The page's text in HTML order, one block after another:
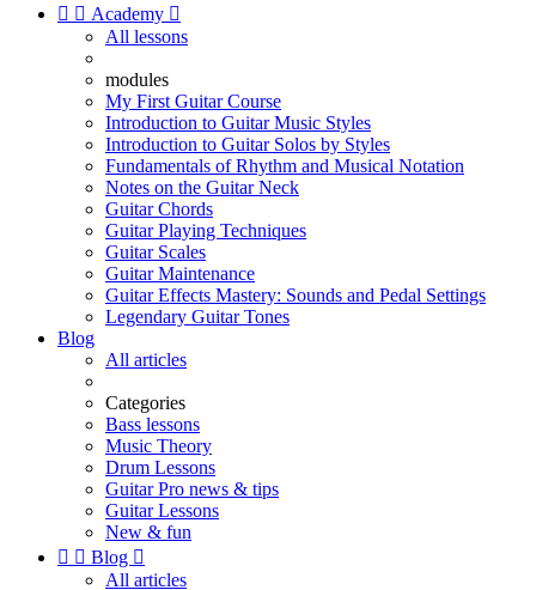
  Academy 
All lessons
modules
My First Guitar Course
Introduction to Guitar Music Styles
Introduction to Guitar Solos by Styles
Fundamentals of Rhythm and Musical Notation
Notes on the Guitar Neck
Guitar Chords
Guitar Playing Techniques
Guitar Scales
Guitar Maintenance
Guitar Effects Mastery: Sounds and Pedal Settings
Legendary Guitar Tones
Blog
All articles
Categories
Bass lessons
Music Theory
Drum Lessons
Guitar Pro news & tips
Guitar Lessons
New & fun
  Blog 
All articles